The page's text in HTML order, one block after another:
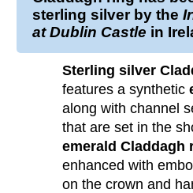
sterling silverby the
at Dublin Castle in
Sterling silver
features a synthetic
along with channel
that are set in the
emerald Claddagh
enhanced with
on the crown and